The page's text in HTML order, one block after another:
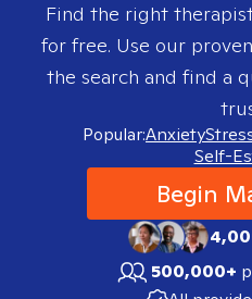
Find the right
for free. Use our
the search and find a
Popular:Anxiety
Self-
Begin
500,000+